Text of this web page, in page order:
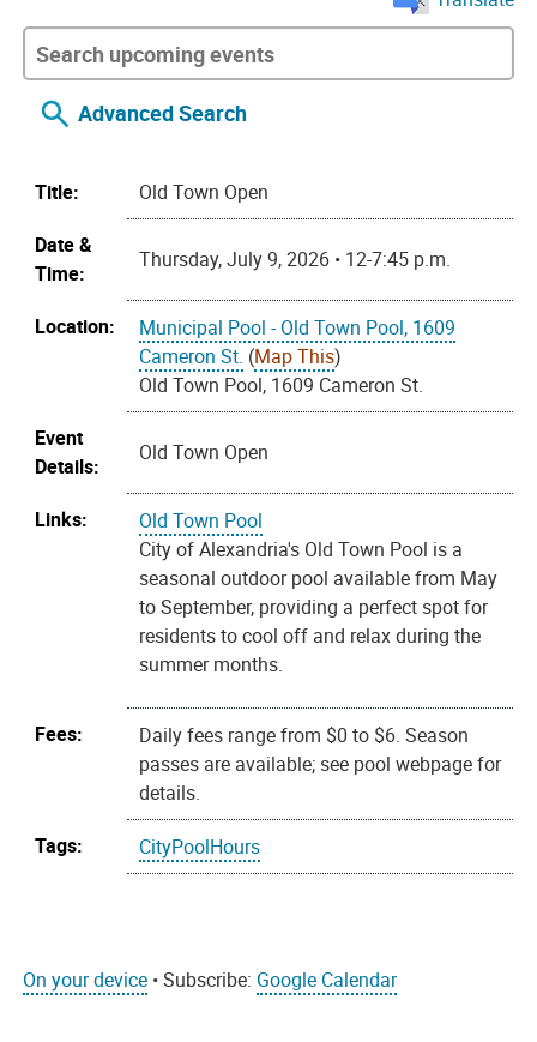
Advanced Search
Title:
Old Town Open
Date &
Time:
Thursday, July 9, 2026 • 12-7:45 p.m.
Location:
Municipal Pool - Old Town Pool, 1609
Cameron St. (Map This)
Old Town Pool, 1609 Cameron St.
Event
Details:
Old Town Open
Links:
Old Town Pool
City of Alexandria's Old Town Pool is a
seasonal outdoor pool available from May
to September, providing a perfect spot for
residents to cool off and relax during the
summer months.
Fees:
Daily fees range from $0 to $6. Season
passes are available; see pool webpage for
details.
Tags:
CityPoolHours
On your device • Subscribe: Google Calendar